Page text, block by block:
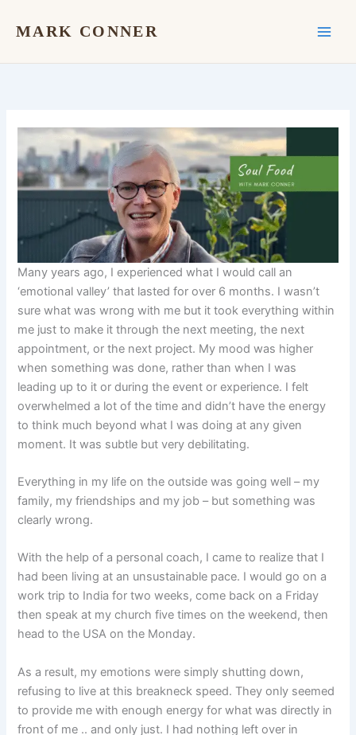
MARK CONNER
Many years ago, I experienced what I would call an
‘emotional valley’ that lasted for over 6 months. I wasn’t
sure what was wrong with me but it took everything within
me just to make it through the next meeting, the next
appointment, or the next project. My mood was higher
when something was done, rather than when I was
leading up to it or during the event or experience. I felt
overwhelmed a lot of the time and didn’t have the energy
to think much beyond what I was doing at any given
moment. It was subtle but very debilitating.
Everything in my life on the outside was going well – my
family, my friendships and my job – but something was
clearly wrong.
With the help of a personal coach, I came to realize that I
had been living at an unsustainable pace. I would go on a
work trip to India for two weeks, come back on a Friday
then speak at my church five times on the weekend, then
head to the USA on the Monday.
As a result, my emotions were simply shutting down,
refusing to live at this breakneck speed. They only seemed
to provide me with enough energy for what was directly in
front of me .. and only just. I had nothing left over in